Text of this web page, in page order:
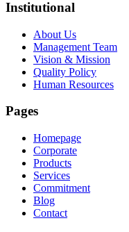
Institutional
About Us
Management Team
Vision & Mission
Quality Policy
Human Resources
Pages
Homepage
Corporate
Products
Services
Commitment
Blog
Contact